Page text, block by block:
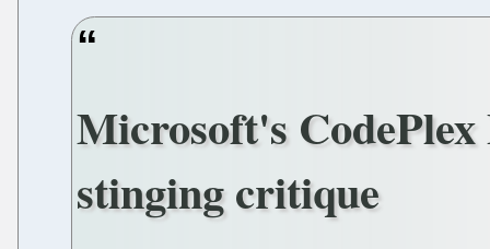
Microsoft's
stinging critique